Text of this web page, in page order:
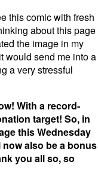
this comic with fresh
about this page
the image in my
would send me into a
a very stressful
With a record-
target! So, in
this Wednesday
also be a bonus
you all so, so